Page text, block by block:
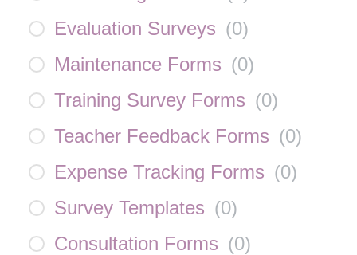
Evaluation Surveys (0)
Maintenance Forms (0)
Training Survey Forms (0)
Teacher Feedback Forms (0)
Expense Tracking Forms (0)
Survey Templates (0)
Consultation Forms (0)